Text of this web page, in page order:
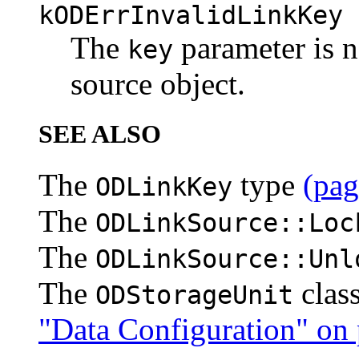
kODErrInvalidLinkKey
The key parameter is
source object.
SEE ALSO
The ODLinkKey type
The
The
The ODStorageUnit
"Data Configuration" on